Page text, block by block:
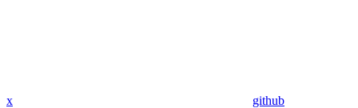
x github